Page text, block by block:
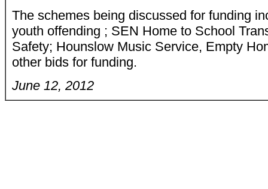
The schemes being discussed for funding
youth offending ; SEN Home to School
Safety; Hounslow Music Service, Empty
other bids for funding.
June 12, 2012